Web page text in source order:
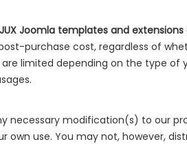
JUX Joomla templates and extensions
purchase cost, regardless of
limited depending on the type of
necessary modification(s) to our
own use. You may not, however,